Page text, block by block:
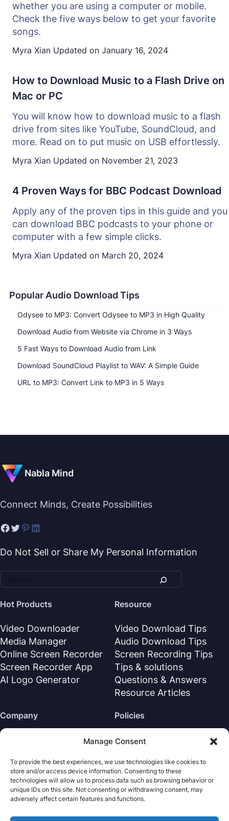
Manage Consent
To provide the best experiences, we use technologies like cookies to
store and/or access device information. Consenting to these
technologies will allow us to process data such as browsing behavior or
unique IDs on this site. Not consenting or withdrawing consent, may
adversely affect certain features and functions.
Popular Audio Download Tips
Odysee to MP3: Convert Odysee to MP3 in High Quality
Download Audio from Website via Chrome in 3 Ways
5 Fast Ways to Download Audio from Link
Download SoundCloud Playlist to WAV: A Simple Guide
URL to MP3: Convert Link to MP3 in 5 Ways
whether you are using a computer or mobile.
Check the five ways below to get your favorite
songs.
Myra Xian Updated on January 16, 2024
How to Download Music to a Flash Drive on
Mac or PC
You will know how to download music to a flash
drive from sites like YouTube, SoundCloud, and
more. Read on to put music on USB effortlessly.
Myra Xian Updated on November 21, 2023
4 Proven Ways for BBC Podcast Download
Apply any of the proven tips in this guide and you
can download BBC podcasts to your phone or
computer with a few simple clicks.
Myra Xian Updated on March 20, 2024
Nabla Mind
Connect Minds, Create Possibilities
Do Not Sell or Share My Personal Information
Hot Products
Video Downloader
Media Manager
Online Screen Recorder
Screen Recorder App
AI Logo Generator
Resource
Video Download Tips
Audio Download Tips
Screen Recording Tips
Tips & solutions
Questions & Answers
Resource Articles
Company
Support Center
Policies
Refund Policy
License Agreement
Terms & Conditions
Uninstall
Cookies Policy